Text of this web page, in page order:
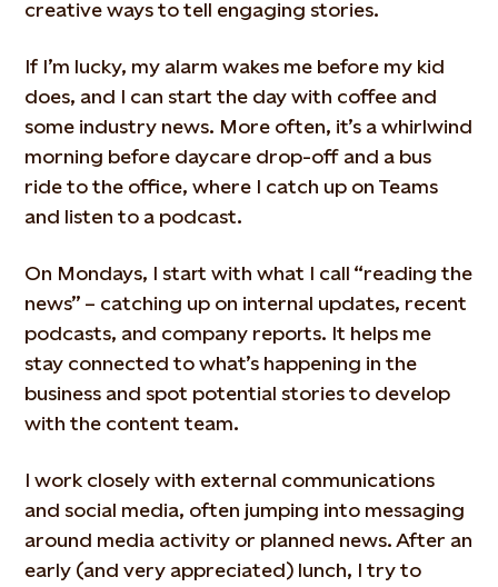
creative ways to tell engaging stories.
If I’m lucky, my alarm wakes me before my kid
does, and I can start the day with coffee and
some industry news. More often, it’s a whirlwind
morning before daycare drop-off and a bus
ride to the office, where I catch up on Teams
and listen to a podcast.
On Mondays, I start with what I call “reading the
news” – catching up on internal updates, recent
podcasts, and company reports. It helps me
stay connected to what’s happening in the
business and spot potential stories to develop
with the content team.
I work closely with external communications
and social media, often jumping into messaging
around media activity or planned news. After an
early (and very appreciated) lunch, I try to